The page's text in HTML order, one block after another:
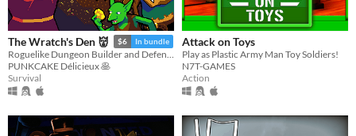
The Wratch's Den 👹 $6 In bundle
Roguelike Dungeon Builder and Defender
PUNKCAKE Délicieux 🥞
Survival
Attack on Toys
Play as Plastic Army Man Toy Soldiers!
N7T-GAMES
Action